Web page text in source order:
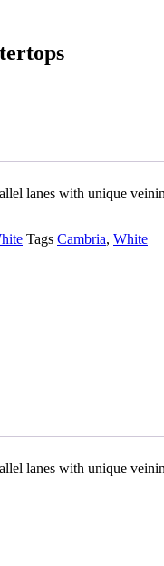
lanes with unique
Tags Cambria, White
lanes with unique